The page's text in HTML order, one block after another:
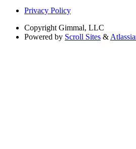
Privacy Policy
Copyright Gimmal, LLC
Powered by Scroll Sites &